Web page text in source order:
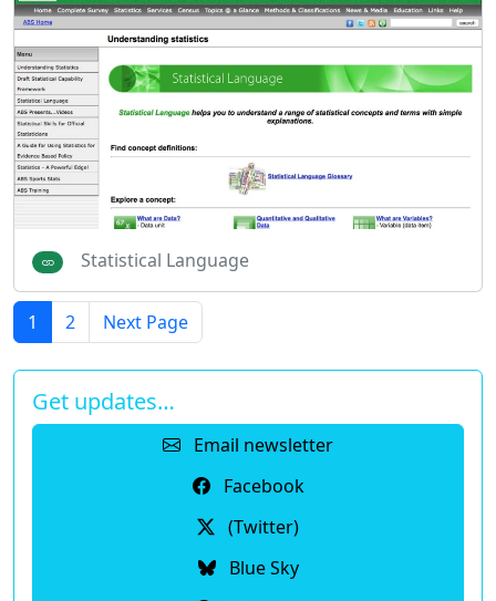
Statistical Language
1 2 Next Page
Get updates…
Email newsletter
Facebook
(Twitter)
Blue Sky